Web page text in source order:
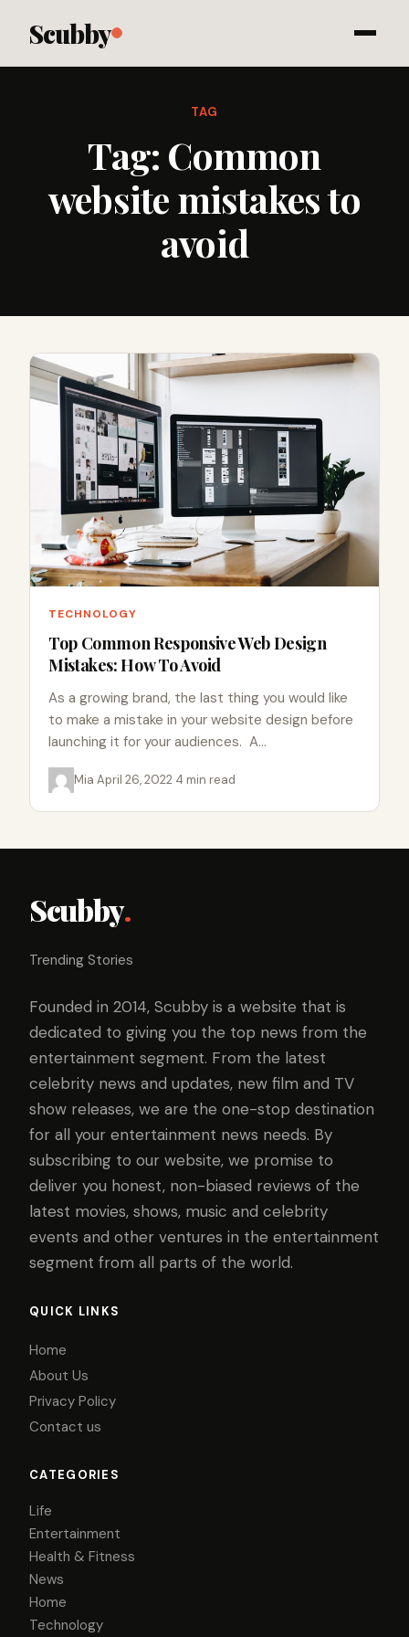
Scubby
TAG
Tag: Common
website mistakes to
avoid
TECHNOLOGY
Top Common Responsive Web Design
Mistakes: How To Avoid
As a growing brand, the last thing you would like
to make a mistake in your website design before
launching it for your audiences. A…
Mia·April 26, 2022·4 min read
Scubby.
Trending Stories
Founded in 2014, Scubby is a website that is
dedicated to giving you the top news from the
entertainment segment. From the latest
celebrity news and updates, new film and TV
show releases, we are the one-stop destination
for all your entertainment news needs. By
subscribing to our website, we promise to
deliver you honest, non-biased reviews of the
latest movies, shows, music and celebrity
events and other ventures in the entertainment
segment from all parts of the world.
QUICK LINKS
Home
About Us
Privacy Policy
Contact us
CATEGORIES
Life
Entertainment
Health & Fitness
News
Home
Technology